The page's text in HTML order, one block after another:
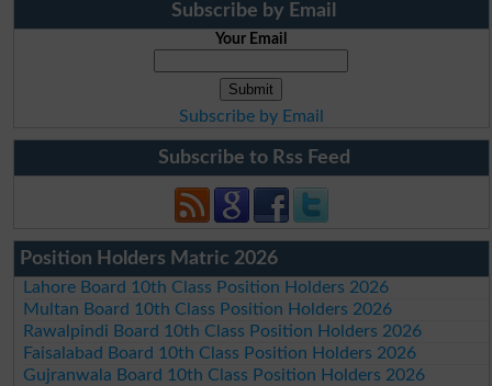
Subscribe by Email
Your Email
Subscribe by Email
Subscribe to Rss Feed
Position Holders Matric 2026
Lahore Board 10th Class Position Holders 2026
Multan Board 10th Class Position Holders 2026
Rawalpindi Board 10th Class Position Holders 2026
Faisalabad Board 10th Class Position Holders 2026
Gujranwala Board 10th Class Position Holders 2026